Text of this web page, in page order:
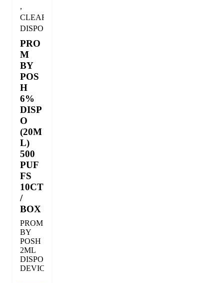
,
CLEARANCE
DISPOSABLE
PRO
M
BY
POS
H
6%
DISP
O
(20M
L)
500
PUF
FS
10CT
/
BOX
PROM
BY
POSH
2ML
DISPOSABLE
DEVICE